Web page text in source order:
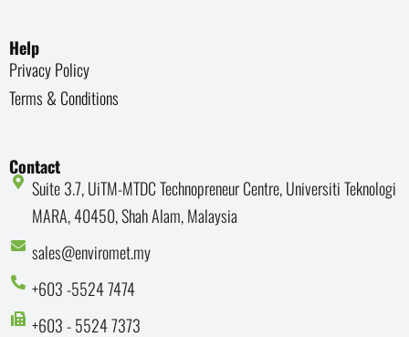
Help
Privacy Policy
Terms & Conditions
Contact
Suite 3.7, UiTM-MTDC Technopreneur Centre, Universiti Teknologi
MARA, 40450, Shah Alam, Malaysia
sales@enviromet.my
+603 -5524 7474
+603 - 5524 7373